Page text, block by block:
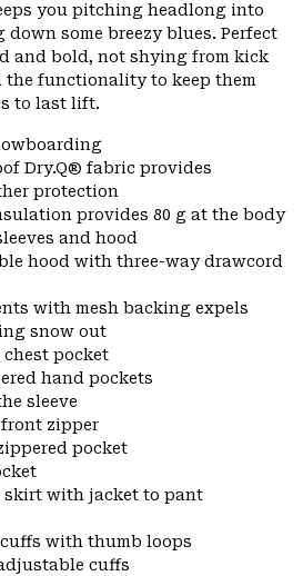
you pitching headlong into
some breezy blues. Perfect
and bold, not shying from kick
functionality to keep them
to last lift.
Dry.Q® fabric provides
protection
provides 80 g at the body
and hood
hood with three-way drawcord
with mesh backing expels
snow out
chest pocket
hand pockets
sleeve
zipper
pocket
skirt with jacket to pant
with thumb loops
cuffs